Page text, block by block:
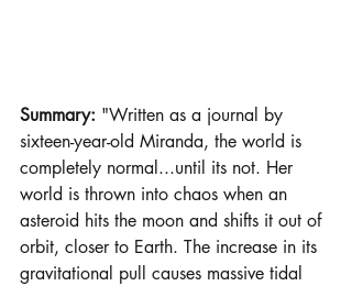
Summary: "Written as a journal by
sixteen-year-old Miranda, the world is
completely normal...until its not. Her
world is thrown into chaos when an
asteroid hits the moon and shifts it out of
orbit, closer to Earth. The increase in its
gravitational pull causes massive tidal